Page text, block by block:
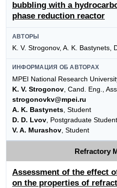
bubbling with a
phase reduction reactor
АВТОРЫ
K. V. Strogonov, A. K. Bastynets,
ИНФОРМАЦИЯ ОБ АВТОРАХ
MPEI National Research
K. V. Strogonov , Cand. Eng.,
strogonovkv@mpei.ru
A. K. Bastynets , Student
D. D. Lvov , Postgraduate Student
V. A. Murashov , Student
Refractory
Assessment of the effect
on the properties of